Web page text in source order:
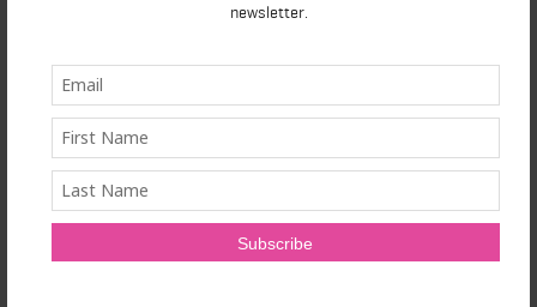
newsletter.
Book Reviews
Books
Cardio
Celebrities